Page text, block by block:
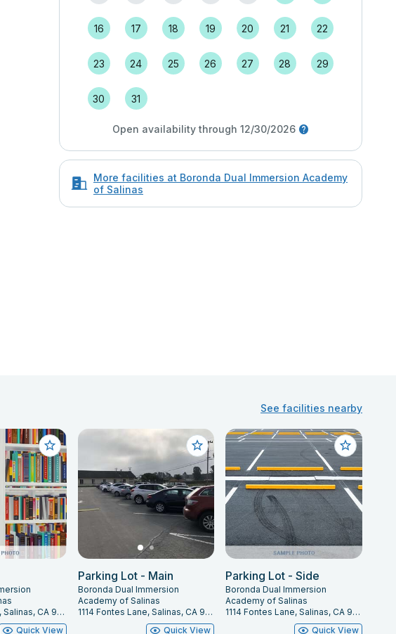
16 17 18 19 20 21 22
23 24 25 26 27 28 29
30 31
Open availability through 12/30/2026
More facilities at Boronda Dual Immersion Academy
of Salinas
See facilities nearby
1114 Fontes Lane, Salinas, CA 93907
Quick View
Parking Lot - Main
Boronda Dual Immersion
Academy of Salinas
1114 Fontes Lane, Salinas, CA 93907
Quick View
Parking Lot - Side
Boronda Dual Immersion
Academy of Salinas
1114 Fontes Lane, Salinas, CA 93907
Quick View